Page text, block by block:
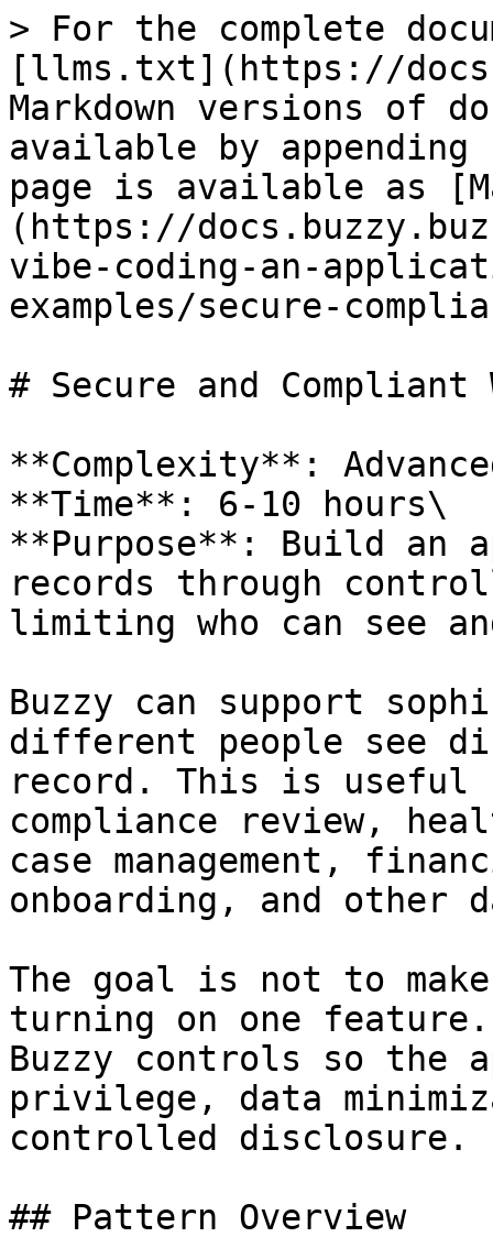
> For the complete
[llms.txt](https://
Markdown versions of
available by
page is available as
(https://
vibe-coding-an-
examples/secure-
# Secure and Compliant
**Complexity**:
**Time**: 6-10 hours\
**Purpose**: Build an
records through
limiting who can see
Buzzy can support
different people see
record. This is
compliance review,
case management,
onboarding, and other
The goal is not to
turning on one
Buzzy controls so the
privilege, data
controlled disclosure.
## Pattern Overview